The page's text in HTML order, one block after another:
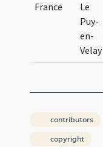
France
Le
Puy-
en-
Velay
contributors
copyright